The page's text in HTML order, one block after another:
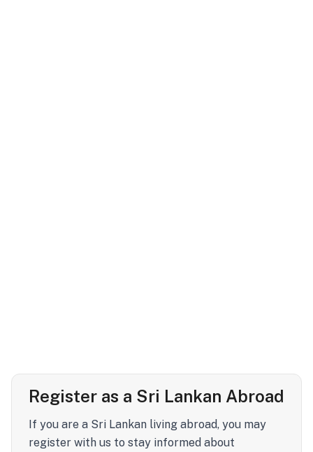
Register as a Sri Lankan Abroad
If you are a Sri Lankan living abroad, you may
register with us to stay informed about